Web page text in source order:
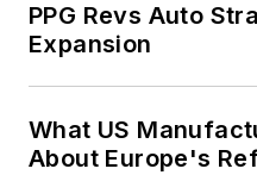
PPG Revs Auto
Expansion
What US
About Europe's